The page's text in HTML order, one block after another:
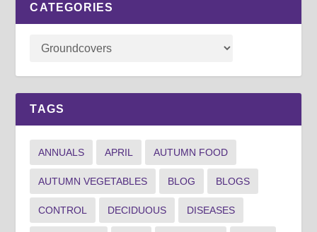
CATEGORIES
TAGS
ANNUALS APRIL AUTUMN FOOD
AUTUMN VEGETABLES BLOG BLOGS
CONTROL DECIDUOUS DISEASES